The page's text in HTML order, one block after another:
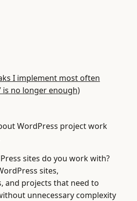
I implement most often
is no longer enough)
WordPress project work
sites do you work with?
sites,
and projects that need to
unnecessary complexity